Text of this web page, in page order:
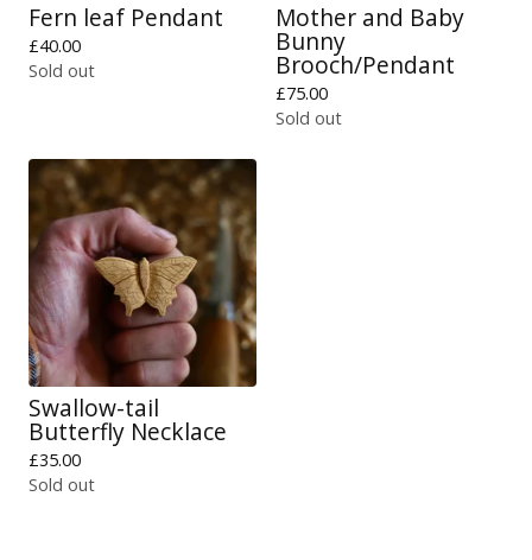
Fern leaf Pendant
£40.00
Sold out
Mother and Baby
Bunny
Brooch/Pendant
£75.00
Sold out
Swallow-tail
Butterfly Necklace
£35.00
Sold out